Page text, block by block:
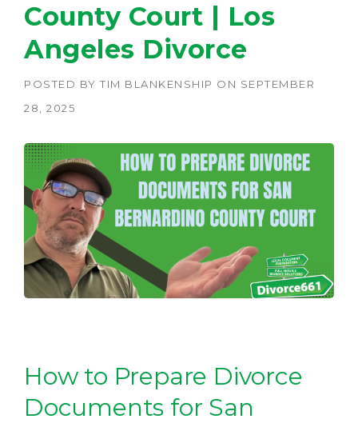
County Court | Los
Angeles Divorce
POSTED BY TIM BLANKENSHIP ON SEPTEMBER
28, 2025
How to Prepare Divorce
Documents for San